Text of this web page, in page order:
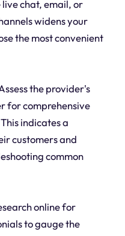
chat, email, or
widens your
the most convenient
the provider's
for comprehensive
indicates a
customers and
common
online for
to gauge the